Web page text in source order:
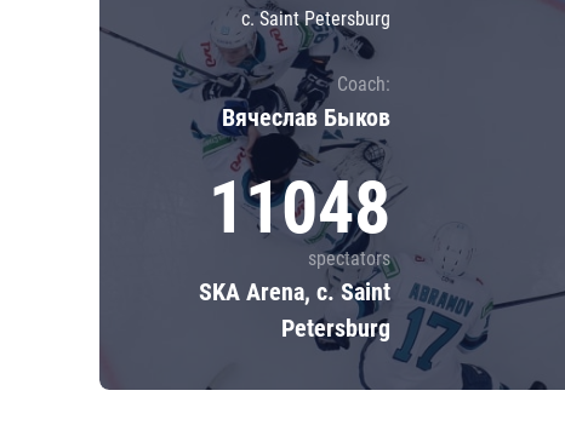
c. Saint Petersburg
Coach:
Вячеслав Быков
11048
spectators
SKA Arena, c. Saint
Petersburg